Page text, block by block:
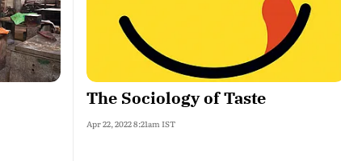
The Sociology of Taste
Apr 22, 2022 8:21am IST